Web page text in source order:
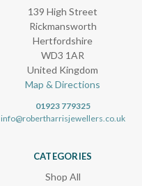
139 High Street
Rickmansworth
Hertfordshire
WD3 1AR
United Kingdom
Map & Directions
01923 779325
info@robertharrisjewellers.co.uk
CATEGORIES
Shop All